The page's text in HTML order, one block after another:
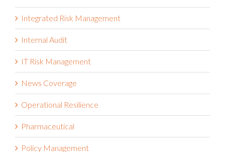
Integrated Risk Management
Internal Audit
IT Risk Management
News Coverage
Operational Resilience
Pharmaceutical
Policy Management